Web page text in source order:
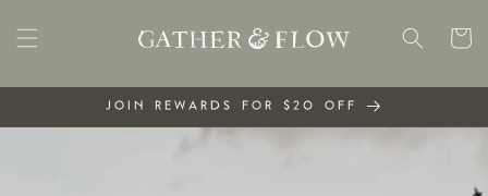
content
Cart
JOIN REWARDS FOR $20 OFF